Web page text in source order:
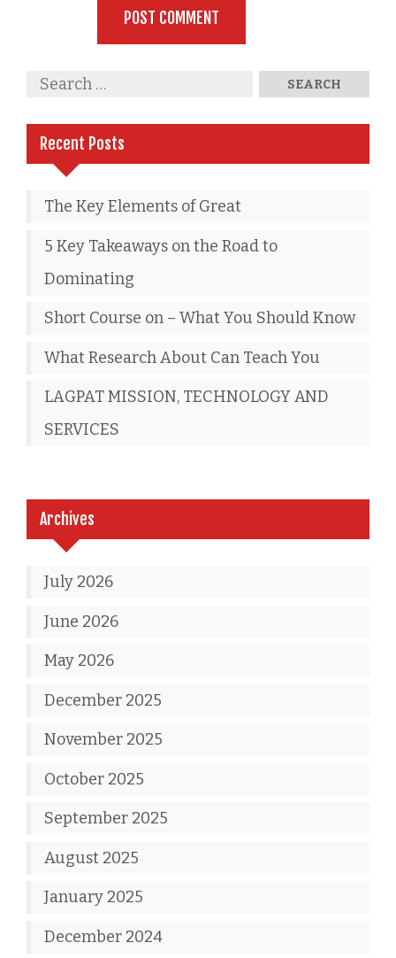
Recent Posts
The Key Elements of Great
5 Key Takeaways on the Road to
Dominating
Short Course on – What You Should Know
What Research About Can Teach You
LAGPAT MISSION, TECHNOLOGY AND
SERVICES
Archives
July 2026
June 2026
May 2026
December 2025
November 2025
October 2025
September 2025
August 2025
January 2025
December 2024